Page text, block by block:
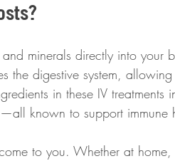
minerals directly into your
the digestive system,
in these IV treatments
known to support immune
come to you. Whether at